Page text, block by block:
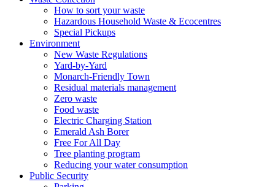
How to sort your waste
Hazardous Household Waste & Ecocentres
Special Pickups
Environment
New Waste Regulations
Yard-by-Yard
Monarch-Friendly Town
Residual materials management
Zero waste
Food waste
Electric Charging Station
Emerald Ash Borer
Free For All Day
Tree planting program
Reducing your water consumption
Public Security